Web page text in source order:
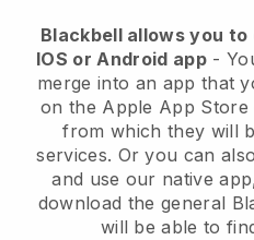
Blackbell allows you
IOS or Android app-
merge into an app that
on the Apple App
from which they will
services. Or you can
and use our native
download the general
will be able to